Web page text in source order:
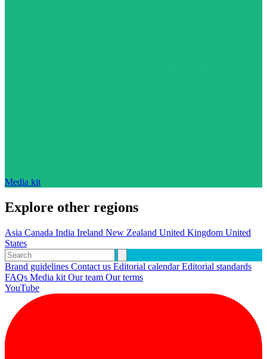
Media kit
Explore other regions
Asia Canada India Ireland New Zealand United Kingdom United
States
Brand guidelines Contact us Editorial calendarEditorial standards
FAQs Media kit Our team Our terms
YouTube